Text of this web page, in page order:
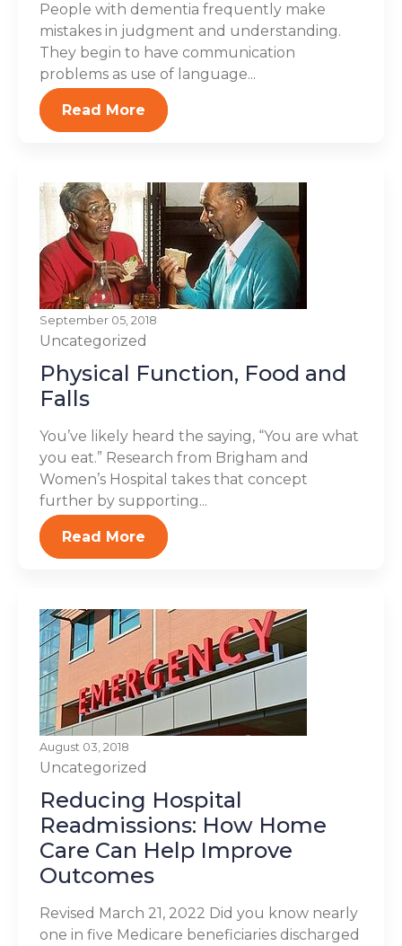
People with dementia frequently make
mistakes in judgment and understanding.
They begin to have communication
problems as use of language...
Read More
September 05, 2018
Uncategorized
Physical Function, Food and
Falls
You’ve likely heard the saying, “You are what
you eat.” Research from Brigham and
Women’s Hospital takes that concept
further by supporting...
Read More
August 03, 2018
Uncategorized
Reducing Hospital
Readmissions: How Home
Care Can Help Improve
Outcomes
Revised March 21, 2022 Did you know nearly
one in five Medicare beneficiaries discharged